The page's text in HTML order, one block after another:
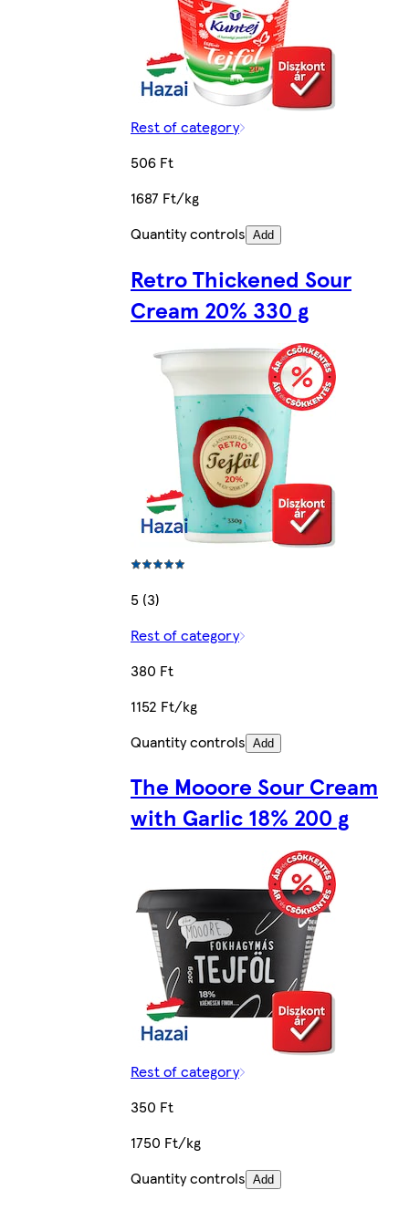
Rest of category
506 Ft
1687 Ft/kg
Quantity controls Add
Retro Thickened Sour
Cream 20% 330 g
5 (3)
Rest of category
380 Ft
1152 Ft/kg
Quantity controls Add
The Mooore Sour Cream
with Garlic 18% 200 g
Rest of category
350 Ft
1750 Ft/kg
Quantity controls Add